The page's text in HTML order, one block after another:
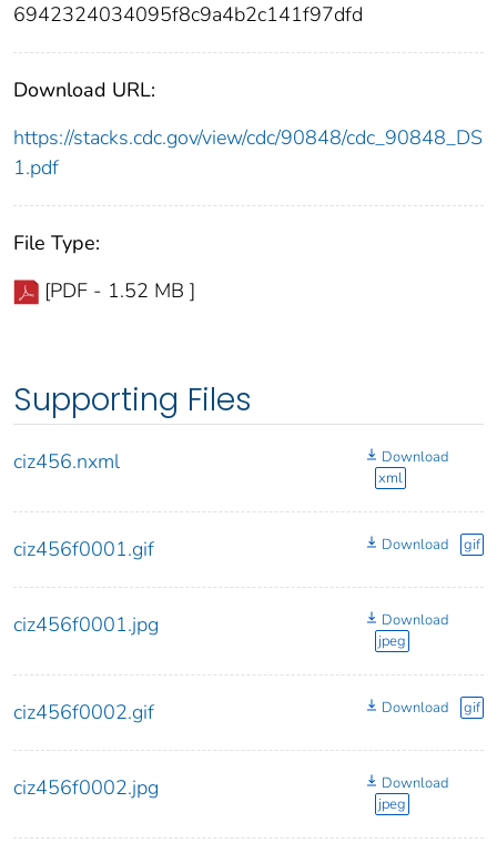
6942324034095f8c9a4b2c141f97dfd
Download URL:
https://stacks.cdc.gov/view/cdc/90848/cdc_90848_DS
1.pdf
File Type:
[PDF - 1.52 MB ]
Supporting Files
ciz456.nxml
Download
xml
ciz456f0001.gif Download gif
ciz456f0001.jpg
Download
jpeg
ciz456f0002.gif Download gif
ciz456f0002.jpg
Download
jpeg